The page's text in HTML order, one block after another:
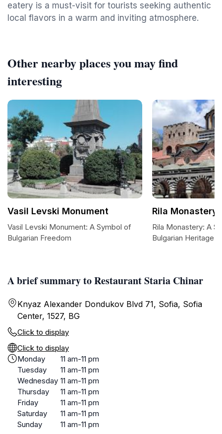
eatery is a must-visit for tourists seeking authentic
local flavors in a warm and inviting atmosphere.
A brief summary to Restaurant Staria Chinar
Knyaz Alexander Dondukov Blvd 71, Sofia, Sofia
Center, 1527, BG
Click to display
Click to display
Monday
11 am-11 pm
Tuesday
11 am-11 pm
Wednesday 11 am-11 pm
Thursday
11 am-11 pm
Friday
11 am-11 pm
Saturday
11 am-11 pm
Sunday
11 am-11 pm
Other nearby places you may find
interesting
Vasil Levski Monument
Vasil Levski Monument: A Symbol of
Bulgarian Freedom
Rila Monastery
Rila Monastery: A
Bulgarian Heritage